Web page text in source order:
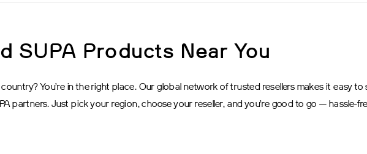
SUPA Products Near You
You’re in the right place. Our global network of trusted resellers makes it easy
partners. Just pick your region, choose your reseller, and you’re good to go — hassle-